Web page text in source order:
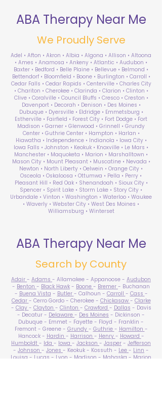
ABA Therapy Near Me
We Proudly Serve
Adel • Afton • Akron • Albia • Algona • Allison • Altoona
• Ames • Anamosa • Ankeny • Atlantic • Audubon •
Baxter • Bedford • Belle Plaine • Bellevue • Belmond •
Bettendorf • Bloomfield • Boone • Burlington • Carroll •
Cedar Falls • Cedar Rapids • Centerville • Charles City
• Chariton • Cherokee • Clarinda • Clarion • Clinton •
Clive • Coralville • Council Bluffs • Cresco • Creston •
Davenport • Decorah • Denison • Des Moines •
Dubuque • Dyersville • Eldridge • Emmetsburg •
Estherville • Fairfield • Forest City • Fort Dodge • Fort
Madison • Garner • Glenwood • Grinnell • Grundy
Center • Guthrie Center • Hampton • Harlan •
Hiawatha • Independence • Indianola • Iowa City •
Iowa Falls • Johnston • Keokuk • Knoxville • Le Mars •
Manchester • Maquoketa • Marion • Marshalltown •
Mason City • Mount Pleasant • Muscatine • Nevada •
Newton • North Liberty • Oelwein • Orange City •
Osceola • Oskaloosa • Ottumwa • Pella • Perry •
Pleasant Hill • Red Oak • Shenandoah • Sioux City •
Spencer • Spirit Lake • Storm Lake • Story City •
Urbandale • Vinton • Washington • Waterloo • Waukee
• Waverly • Webster City • West Des Moines •
Williamsburg • Winterset
ABA Therapy Near Me
Search by County
Adair - Adams - Allamakee - Appanoose - Audubon
- Benton - Black Hawk - Boone - Bremer - Buchanan
- Buena Vista - Butler - Calhoun - Carroll - Cass -
Cedar - Cerro Gordo - Cherokee - Chickasaw - Clarke
- Clay - Clayton - Clinton - Crawford - Dallas - Davis
- Decatur - Delaware - Des Moines - Dickinson -
Dubuque - Emmet - Fayette - Floyd - Franklin -
Fremont - Greene - Grundy - Guthrie - Hamilton -
Hancock - Hardin - Harrison - Henry - Howard -
Humboldt - Ida - Iowa - Jackson - Jasper - Jefferson
- Johnson - Jones - Keokuk - Kossuth - Lee - Linn -
Louisa - Lucas - Lyon - Madison - Mahaska - Marion